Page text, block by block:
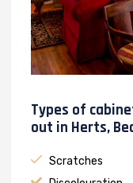
Types of
out in Herts,
Scratches